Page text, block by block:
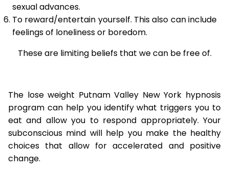
sexual advances.
To reward/entertain yourself. This also can include
feelings of loneliness or boredom.
These are limiting beliefs that we can be free of.
The lose weight Putnam Valley New York hypnosis
program can help you identify what triggers you to
eat and allow you to respond appropriately. Your
subconscious mind will help you make the healthy
choices that allow for accelerated and positive
change.